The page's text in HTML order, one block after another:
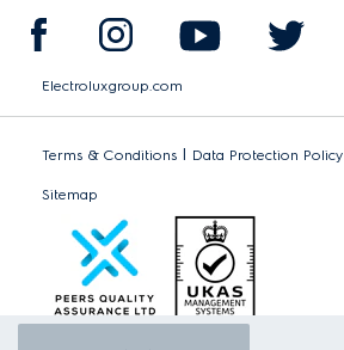
Electroluxgroup.com
Terms & Conditions | Data Protection Policy
Sitemap